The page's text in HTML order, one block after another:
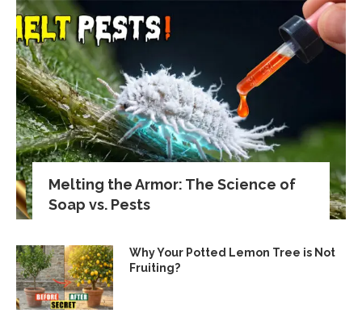
Melting the Armor: The Science of
Soap vs. Pests
Why Your Potted Lemon Tree is Not
Fruiting?